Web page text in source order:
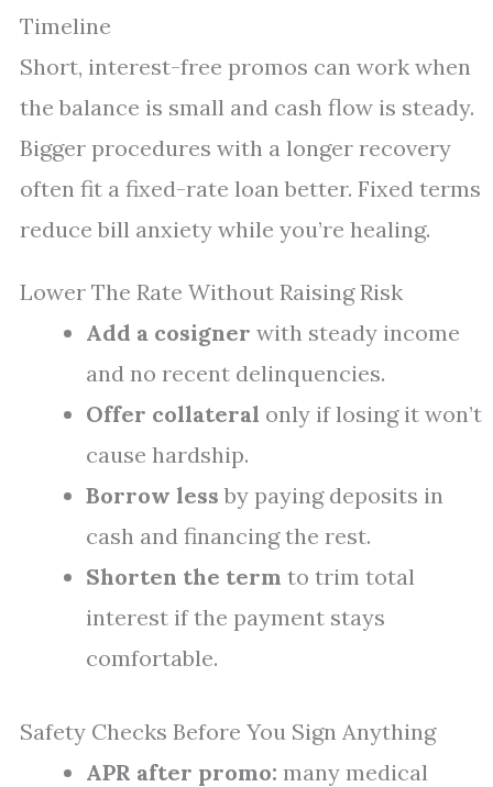
Timeline
Short, interest-free promos can work when
the balance is small and cash flow is steady.
Bigger procedures with a longer recovery
often fit a fixed-rate loan better. Fixed terms
reduce bill anxiety while you’re healing.
Lower The Rate Without Raising Risk
Add a cosigner with steady income
and no recent delinquencies.
Offer collateral only if losing it won’t
cause hardship.
Borrow less by paying deposits in
cash and financing the rest.
Shorten the term to trim total
interest if the payment stays
comfortable.
Safety Checks Before You Sign Anything
APR after promo: many medical